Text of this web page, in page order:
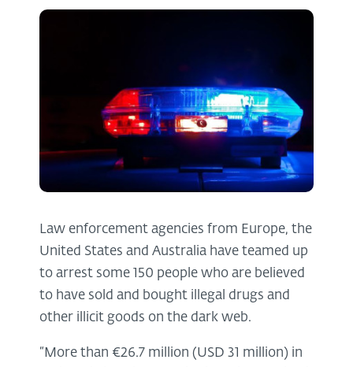
Law enforcement agencies from Europe, the
United States and Australia have teamed up
to arrest some 150 people who are believed
to have sold and bought illegal drugs and
other illicit goods on the dark web.
“More than €26.7 million (USD 31 million) in